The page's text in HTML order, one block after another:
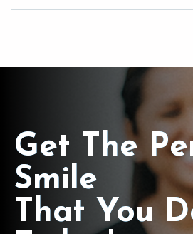
Get The
Smile
That You